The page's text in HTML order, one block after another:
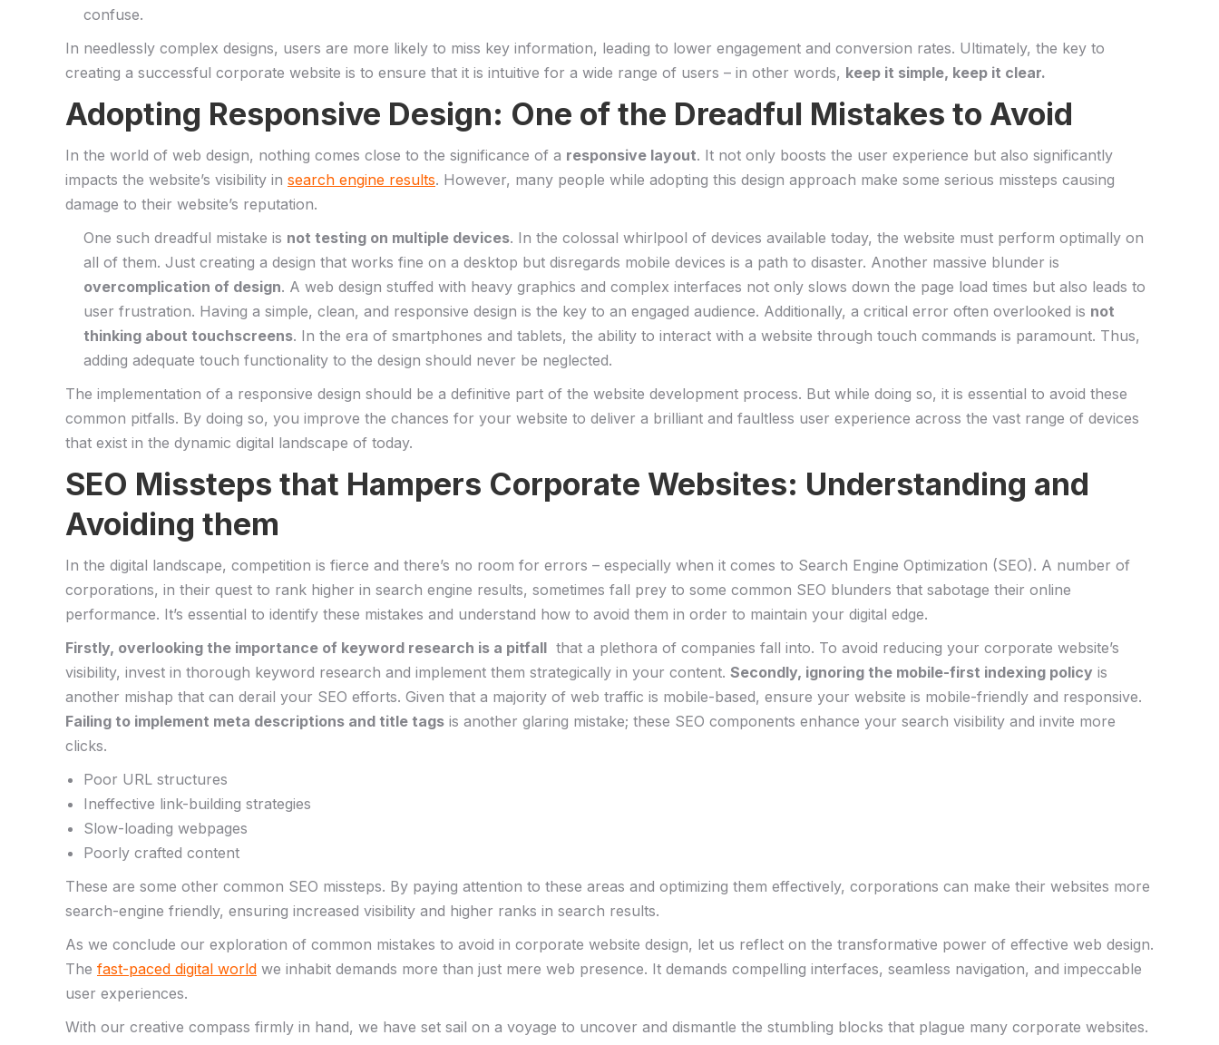
⁤confuse.
In⁢ needlessly complex designs, users are more‌ likely to miss key information, leading to ‌lower engagement and conversion rates.​ Ultimately, the key to
creating a successful corporate website is to ensure that it ‌is intuitive for a wide⁤ range of users – in other words, keep it ​simple, keep it clear.
Adopting ‌Responsive Design: One of ​the Dreadful Mistakes to Avoid
In‌ the world of web⁤ design, nothing comes‍ close ⁤to the significance‍ of ‍a responsive⁤ layout. It not only‍ boosts the user experience⁢ but also significantly
impacts the⁣ website’s visibility in search engine results. ⁣However, many people‌ while ​adopting this‍ design approach‌ make​ some serious missteps causing
damage to ‌their website’s reputation.
One⁢ such dreadful mistake is not testing on multiple devices. In the colossal whirlpool‍ of devices‍ available today, the website ⁤must perform‌ optimally on
all of ⁢them. Just creating a‍ design ⁣that works fine on a desktop but disregards⁢ mobile devices is a path to disaster. Another ⁤massive ‍blunder is
overcomplication of design. A ​web design stuffed with heavy graphics and⁢ complex interfaces not only slows ​down‌ the page load times but also leads ⁤to
user frustration.‌ Having a simple, clean,​ and‍ responsive design is the key to an engaged audience. Additionally, ‍a critical‍ error often ‌overlooked is not
thinking⁢ about touchscreens.‌ In the⁤ era of smartphones ⁤and tablets, the ability to interact with ‍a website ‌through ⁢touch commands is paramount. Thus,
adding adequate touch functionality to the⁤ design should never be neglected.
The implementation of a responsive design should be a definitive⁢ part of the website development process. But while doing so, ⁢it is essential⁢ to avoid ‌these
common pitfalls. By ⁤doing so, you improve ‌the chances for your‌ website to⁤ deliver a brilliant and faultless user ⁢experience across the ‍vast range of devices
‌that ​exist​ in the dynamic digital landscape of today.
SEO Missteps that Hampers Corporate‍ Websites: Understanding ⁤and‌
Avoiding them
In​ the digital ⁣landscape,‍ competition is fierce and there’s no⁤ room for‍ errors – especially when it comes to Search ​Engine Optimization⁢ (SEO). A number of
corporations, ​in⁤ their quest to ⁣rank higher in search‍ engine results, sometimes fall prey to some common SEO blunders⁢ that⁤ sabotage‍ their online
performance. It’s⁤ essential to identify these mistakes ‌and understand how to avoid them in order to maintain‌ your digital ​edge.
Firstly, overlooking the importance of ‌keyword research is⁣ a pitfall ⁤ that a plethora of companies ⁤fall into. To‌ avoid reducing⁢ your corporate website’s
⁢visibility, invest in​ thorough keyword research and⁢ implement them strategically ‌in your content. Secondly, ignoring⁤ the mobile-first indexing policy is
another‍ mishap that can derail your⁣ SEO‍ efforts. ‍Given that⁢ a majority of web traffic is mobile-based, ensure your website is mobile-friendly and responsive.
Failing to implement meta⁤ descriptions and title tags is another glaring ⁢mistake; ‌these SEO components​ enhance​ your search visibility and invite​ more
clicks.
Poor URL ⁢structures
Ineffective link-building‍ strategies
Slow-loading webpages
Poorly⁤ crafted content
These are some‌ other⁣ common SEO missteps. By paying ​attention ​to these⁤ areas and optimizing them effectively, corporations can make their websites more
‍search-engine ‌friendly, ensuring increased visibility and higher ranks‍ in ⁣search results.
​As we‌ conclude our exploration ⁤of common mistakes to avoid in corporate​ website⁤ design, let us reflect on the transformative power⁤ of effective web design.
The fast-paced digital world we inhabit demands ⁤more than just mere web⁢ presence. It demands compelling interfaces,⁤ seamless navigation, and impeccable
user experiences.
With ‍our creative compass firmly in ​hand, we have set⁤ sail on a voyage to uncover and dismantle⁣ the stumbling blocks that plague many corporate websites.